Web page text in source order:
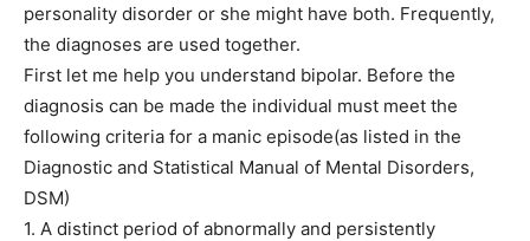
personality disorder or she might have both. Frequently,
the diagnoses are used together.
First let me help you understand bipolar. Before the
diagnosis can be made the individual must meet the
following criteria for a manic episode(as listed in the
Diagnostic and Statistical Manual of Mental Disorders,
DSM)
1. A distinct period of abnormally and persistently